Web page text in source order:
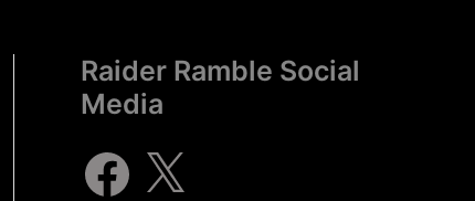
Raider Ramble Social
Media